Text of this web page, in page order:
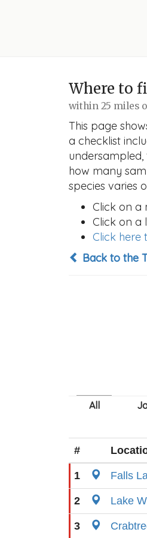
Where to
within 25 miles
This page
a checklist
how many
species varies
Click on a
Click on a
Click here
Back to the
#
1 Falls
2 Lake
3